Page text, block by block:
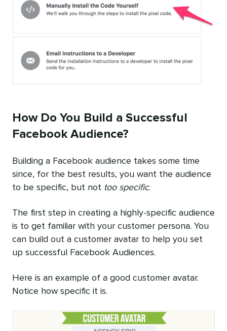
How Do You Build a Successful
Facebook Audience?
Building a Facebook audience takes some time
since, for the best results, you want the audience
to be specific, but not too specific.
The first step in creating a highly-specific audience
is to get familiar with your customer persona. You
can build out a customer avatar to help you set
up successful Facebook Audiences.
Here is an example of a good customer avatar.
Notice how specific it is.